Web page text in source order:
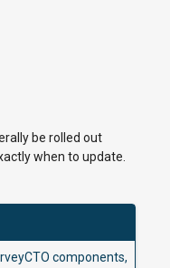
be rolled out
when to update.
components,